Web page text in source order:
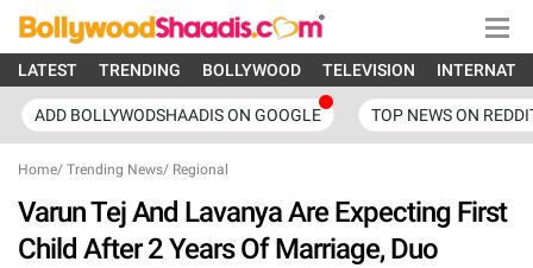
LATEST TRENDING BOLLYWOOD TELEVISION
ADD BOLLYWODSHAADIS ON GOOGLE TOP NEWS ON
Home/ Trending News/ Regional
Varun Tej And Lavanya Are Expecting First
Child After 2 Years Of Marriage, Duo